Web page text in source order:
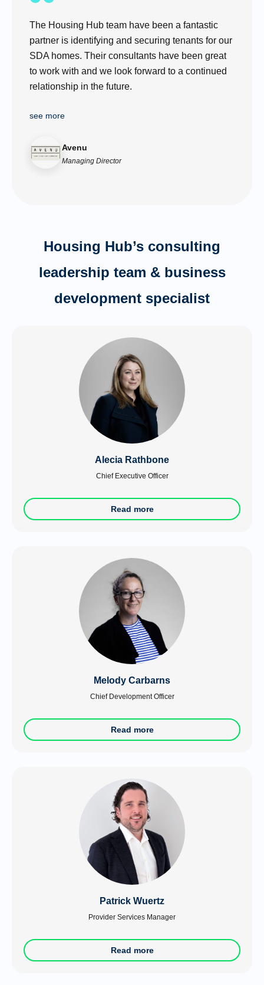
The Housing Hub team have been a fantastic
partner is identifying and securing tenants for our
SDA homes. Their consultants have been great
to work with and we look forward to a continued
relationship in the future.
see more
Avenu
Managing Director
Housing Hub’s consulting
leadership team & business
development specialist​
Alecia Rathbone
Chief Executive Officer
Read more
Melody Carbarns
Chief Development Officer
Read more
Patrick Wuertz
Provider Services Manager
Read more